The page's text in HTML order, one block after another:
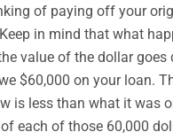
of paying off your
in mind that what
value of the dollar goes
$60,000 on your loan.
is less than what it was
each of those 60,000